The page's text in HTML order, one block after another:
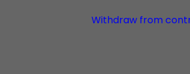
Withdraw from